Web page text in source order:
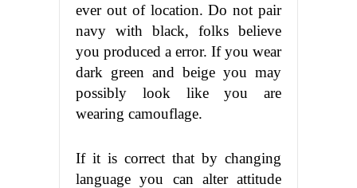
ever out of location. Do not pair
navy with black, folks believe
you produced a error. If you wear
dark green and beige you may
possibly look like you are
wearing camouflage.
If it is correct that by changing
language you can alter attitude